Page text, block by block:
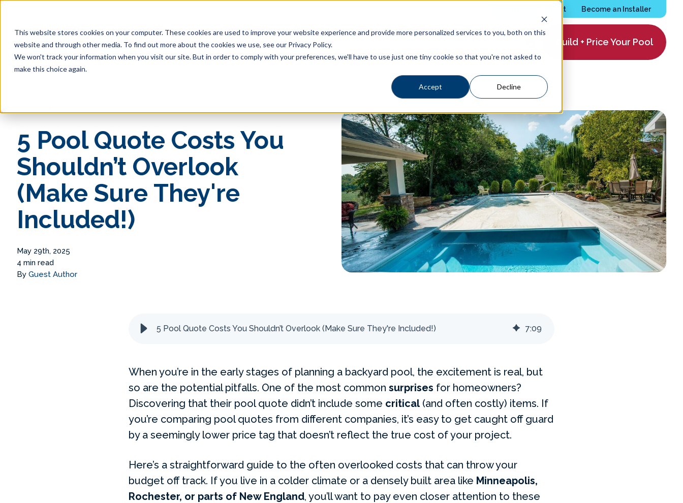
This website stores cookies on your computer. These cookies are used to improve your website experience and provide more personalized services to you, both on this
website and through other media. To find out more about the cookies we use, see our Privacy Policy.
We won't track your information when you visit our site. But in order to comply with your preferences, we'll have to use just one tiny cookie so that you're not asked to
make this choice again.
Accept Decline
Services Request Become an Installer
Pool Shapes Locations Gallery Build + Price Your Pool
5 Pool Quote Costs You
Shouldn’t Overlook
(Make Sure They're
Included!)
May 29th, 2025
4 min read
ByGuest Author
5 Pool Quote Costs You Shouldn’t Overlook (Make Sure They're Included!) 7:09
When you’re in the early stages of planning a backyard pool, the excitement is real, but
so are the potential pitfalls. One of the most common surprises for homeowners?
Discovering that their pool quote didn’t include some critical(and often costly) items. If
you’re comparing pool quotes from different companies, it’s easy to get caught off guard
by a seemingly lower price tag that doesn’t reflect the true cost of your project.
Here’s a straightforward guide to the often overlooked costs that can throw your
budget off track. If you live in a colder climate or a densely built area like Minneapolis,
Rochester, or parts of New England, you’ll want to pay even closer attention to these